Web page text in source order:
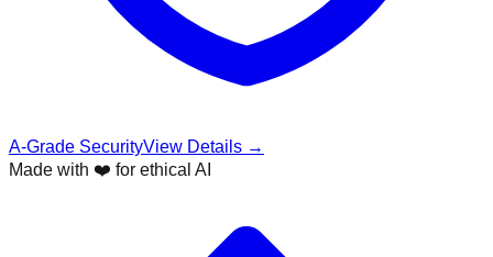
A-Grade SecurityView Details →
Made with ❤️ for ethical AI